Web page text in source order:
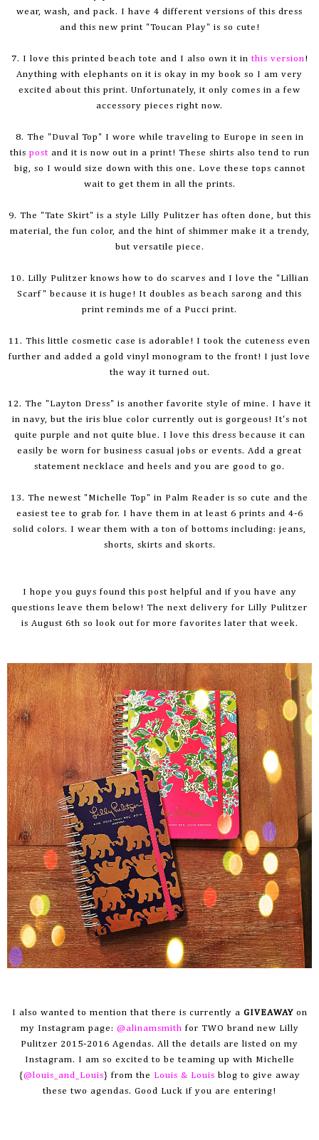
wear, wash, and pack. I have 4 different versions of this dress
and this new print "Toucan Play" is so cute!
7. I love this printed beach tote and I also own it in this version!
Anything with elephants on it is okay in my book so I am very
excited about this print. Unfortunately, it only comes in a few
accessory pieces right now.
8. The "Duval Top" I wore while traveling to Europe in seen in
this post and it is now out in a print! These shirts also tend to run
big, so I would size down with this one. Love these tops cannot
wait to get them in all the prints.
9. The "Tate Skirt" is a style Lilly Pulitzer has often done, but this
material, the fun color, and the hint of shimmer make it a trendy,
but versatile piece.
10. Lilly Pulitzer knows how to do scarves and I love the "Lillian
Scarf" because it is huge! It doubles as beach sarong and this
print reminds me of a Pucci print.
11. This little cosmetic case is adorable! I took the cuteness even
further and added a gold vinyl monogram to the front! I just love
the way it turned out.
12. The "Layton Dress" is another favorite style of mine. I have it
in navy, but the iris blue color currently out is gorgeous! It's not
quite purple and not quite blue. I love this dress because it can
easily be worn for business casual jobs or events. Add a great
statement necklace and heels and you are good to go.
13. The newest "Michelle Top" in Palm Reader is so cute and the
easiest tee to grab for. I have them in at least 6 prints and 4-6
solid colors. I wear them with a ton of bottoms including: jeans,
shorts, skirts and skorts.
I hope you guys found this post helpful and if you have any
questions leave them below! The next delivery for Lilly Pulitzer
is August 6th so look out for more favorites later that week.
I also wanted to mention that there is currently a GIVEAWAYon
my Instagram page: @alinamsmith for TWO brand new Lilly
Pulitzer 2015-2016 Agendas. All the details are listed on my
Instagram. I am so excited to be teaming up with Michelle
{@louis_and_Louis} from the Louis & Louis blog to give away
these two agendas. Good Luck if you are entering!